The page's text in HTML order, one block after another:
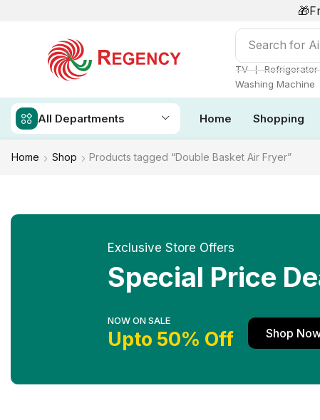
Search for
TV ❘ Refrigerator
Washing Machine
All Departments Home Shopping
Home Shop Products tagged “Double Basket Air Fryer”
Exclusive Store Offers
Special Price
NOW ON SALE
Upto 50% Off Shop